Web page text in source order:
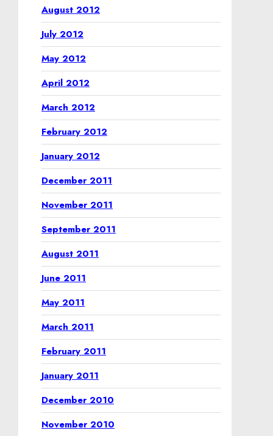
August 2012
July 2012
May 2012
April 2012
March 2012
February 2012
January 2012
December 2011
November 2011
September 2011
August 2011
June 2011
May 2011
March 2011
February 2011
January 2011
December 2010
November 2010